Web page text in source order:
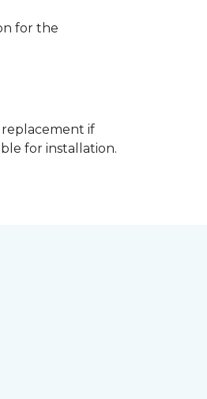
for the
if
for installation.